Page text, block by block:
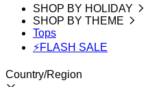
SHOP BY HOLIDAY
SHOP BY THEME
Tops
⚡FLASH SALE
Country/Region